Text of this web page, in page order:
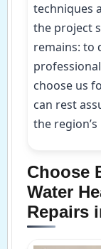
techniques
the project
remains: to
choose us
can rest
the
Choose
Water
Repairs